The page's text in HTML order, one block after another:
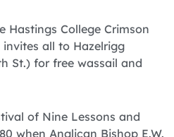
Hastings College Crimson
all to Hazelrigg
St.) for free wassail and
of Nine Lessons and
when Anglican Bishop E.W.